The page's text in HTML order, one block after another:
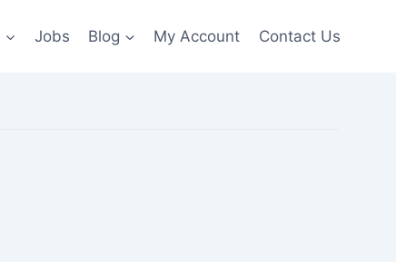
Jobs Blog My Account Contact Us